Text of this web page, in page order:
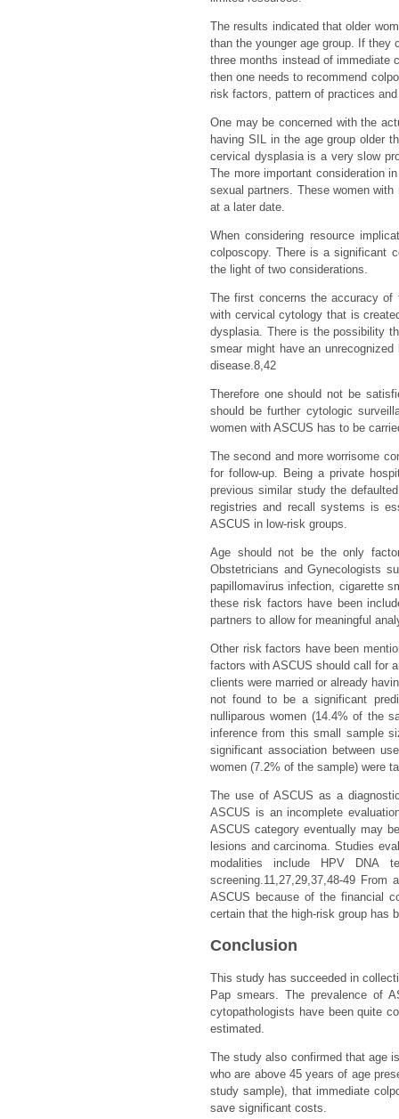
The results indicated that older
than the younger age group. If they
three months instead of immediate
then one needs to recommend
risk factors, pattern of practices
One may be concerned with the
having SIL in the age group older
cervical dysplasia is a very slow
The more important consideration
sexual partners. These women
at a later date.
When considering resource
colposcopy. There is a significant
the light of two considerations.
The first concerns the accuracy of
with cervical cytology that is
dysplasia. There is the possibility
smear might have an
disease.8,42
Therefore one should not be
should be further cytologic
women with ASCUS has to be
The second and more worrisome
for follow-up. Being a private
previous similar study the
registries and recall systems is
ASCUS in low-risk groups.
Age should not be the only
Obstetricians and Gynecologists
papillomavirus infection, cigarette
these risk factors have been
partners to allow for meaningful
Other risk factors have been
factors with ASCUS should call for
clients were married or already
not found to be a significant
nulliparous women (14.4% of the
inference from this small sample
significant association between
women (7.2% of the sample) were
The use of ASCUS as a
ASCUS is an incomplete
ASCUS category eventually may
lesions and carcinoma. Studies
modalities include HPV DNA
screening.11,27,29,37,48-49
ASCUS because of the financial
certain that the high-risk group has
Conclusion
This study has succeeded in
Pap smears. The prevalence of
cytopathologists have been quite
estimated.
The study also confirmed that age
who are above 45 years of age
study sample), that immediate
save significant costs.